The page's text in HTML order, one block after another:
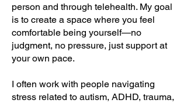
person and through telehealth. My goal
is to create a space where you feel
comfortable being yourself—no
judgment, no pressure, just support at
your own pace.
I often work with people navigating
stress related to autism, ADHD, trauma,